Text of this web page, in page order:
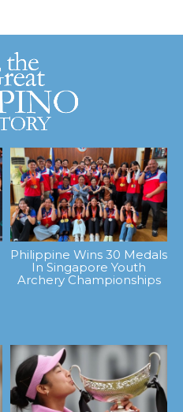
Philippine Wins 30 Medals
In Singapore Youth
Archery Championships